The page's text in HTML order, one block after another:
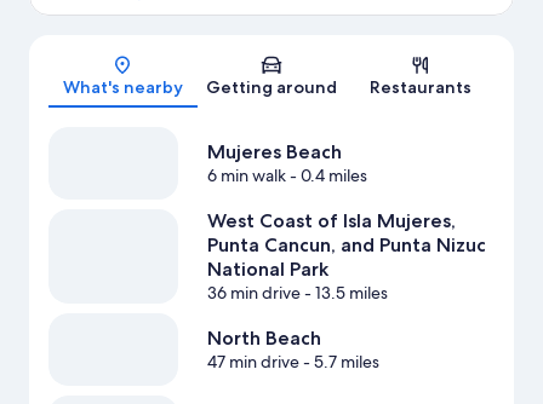
What's nearby Getting around Restaurants
Mujeres Beach
6 min walk- 0.4 miles
West Coast of Isla Mujeres,
Punta Cancun, and Punta Nizuc
National Park
36 min drive- 13.5 miles
North Beach
47 min drive- 5.7 miles